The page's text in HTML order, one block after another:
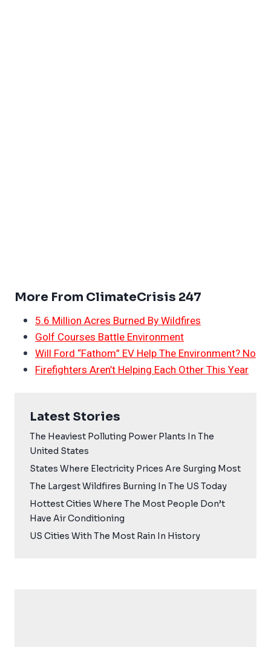
More From ClimateCrisis 247
5.6 Million Acres Burned By Wildfires
Golf Courses Battle Environment
Will Ford “Fathom” EV Help The Environment? No
Firefighters Aren’t Helping Each Other This Year
Latest Stories
The Heaviest Polluting Power Plants In The
United States
States Where Electricity Prices Are Surging Most
The Largest Wildfires Burning In The US Today
Hottest Cities Where The Most People Don’t
Have Air Conditioning
US Cities With The Most Rain In History